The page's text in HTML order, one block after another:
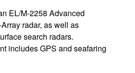
EL/M-2258 Advanced
radar, as well as
search radars.
includes GPS and seafaring